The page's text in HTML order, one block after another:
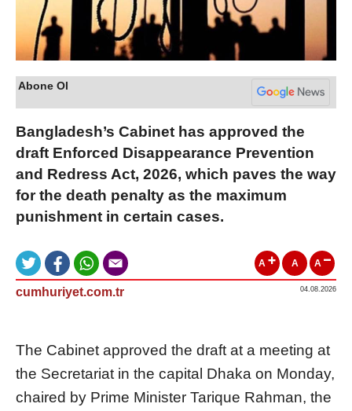
Abone Ol
Bangladesh’s Cabinet has approved the
draft Enforced Disappearance Prevention
and Redress Act, 2026, which paves the way
for the death penalty as the maximum
punishment in certain cases.
A A A
cumhuriyet.com.tr 04.08.2026
The Cabinet approved the draft at a meeting at
the Secretariat in the capital Dhaka on Monday,
chaired by Prime Minister Tarique Rahman, the